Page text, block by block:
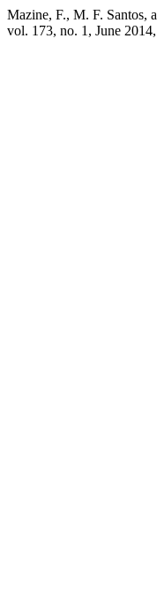
Mazine, F., M. F. Santos,
vol. 173, no. 1, June